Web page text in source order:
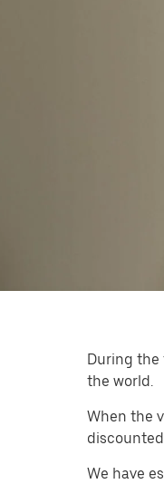
During the
the world.
When the
We have